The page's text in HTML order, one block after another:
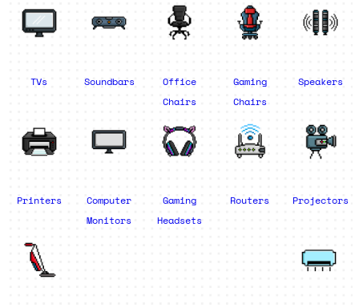
TVs Soundbars
Office
Chairs
Gaming
Chairs
Speakers
Printers
Computer
Monitors
Gaming
Headsets
Routers Projectors